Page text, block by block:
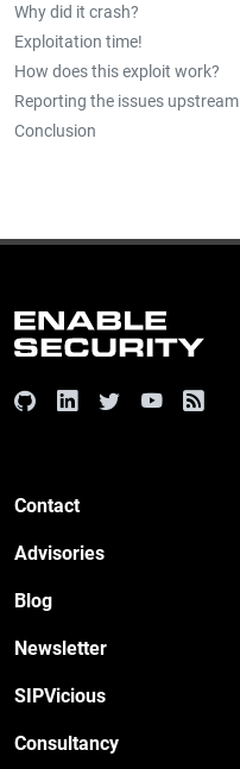
Why did it crash?
Exploitation time!
How does this exploit work?
Reporting the issues upstream
Conclusion
Contact
Advisories
Blog
Newsletter
SIPVicious
Consultancy